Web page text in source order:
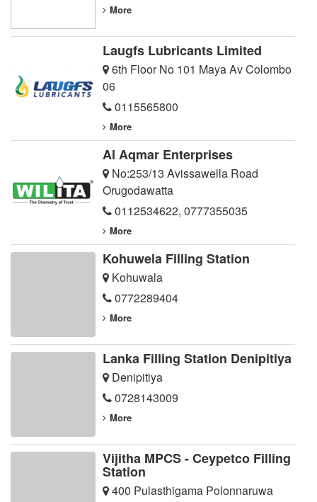
More
Laugfs Lubricants Limited
6th Floor No 101 Maya Av Colombo
06
0115565800
More
Al Aqmar Enterprises
No:253/13 Avissawella Road
Orugodawatta
0112534622, 0777355035
More
Kohuwela Filling Station
Kohuwala
0772289404
More
Lanka Filling Station Denipitiya
Denipitiya
0728143009
More
Vijitha MPCS - Ceypetco Filling
Station
400 Pulasthigama Polonnaruwa